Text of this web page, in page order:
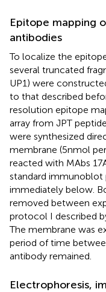
Epitope mapping
antibodies
To localize the
several truncated
UP1) were
to that described
resolution epitope
array from JPT
were synthesized
membrane (5 nmol
reacted with MAbs
standard immunoblot
immediately below.
removed between
protocol I described
The membrane was
period of time
antibody remained.
Electrophoresis,